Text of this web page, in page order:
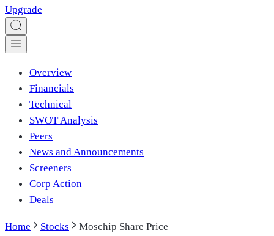
Upgrade
Overview
Financials
Technical
SWOT Analysis
Peers
News and Announcements
Screeners
Corp Action
Deals
Home Stocks Moschip Share Price